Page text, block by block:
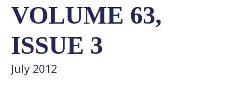
VOLUME 63,
ISSUE 3
July 2012